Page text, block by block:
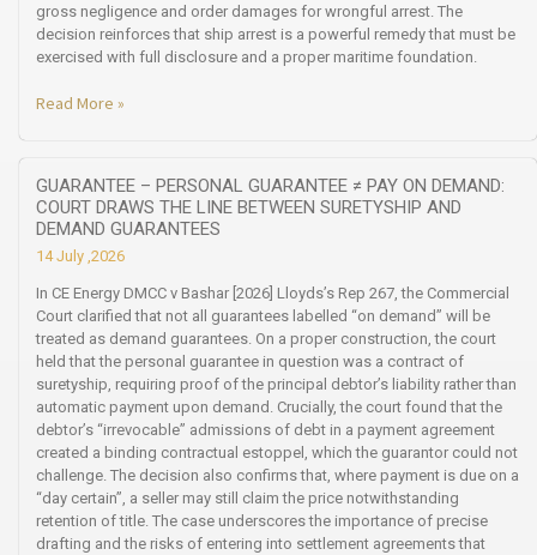
gross negligence and order damages for wrongful arrest. The
decision reinforces that ship arrest is a powerful remedy that must be
exercised with full disclosure and a proper maritime foundation.
Read More »
GUARANTEE – PERSONAL GUARANTEE ≠ PAY ON DEMAND:
COURT DRAWS THE LINE BETWEEN SURETYSHIP AND
DEMAND GUARANTEES
14 July ,2026
In CE Energy DMCC v Bashar [2026] Lloyds’s Rep 267, the Commercial
Court clarified that not all guarantees labelled “on demand” will be
treated as demand guarantees. On a proper construction, the court
held that the personal guarantee in question was a contract of
suretyship, requiring proof of the principal debtor’s liability rather than
automatic payment upon demand. Crucially, the court found that the
debtor’s “irrevocable” admissions of debt in a payment agreement
created a binding contractual estoppel, which the guarantor could not
challenge. The decision also confirms that, where payment is due on a
“day certain”, a seller may still claim the price notwithstanding
retention of title. The case underscores the importance of precise
drafting and the risks of entering into settlement agreements that